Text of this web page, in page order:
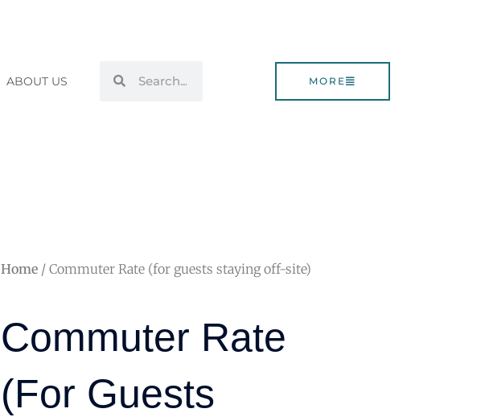
ABOUT US MORE
Home / Commuter Rate (for guests staying off-site)
Commuter Rate
(for Guests